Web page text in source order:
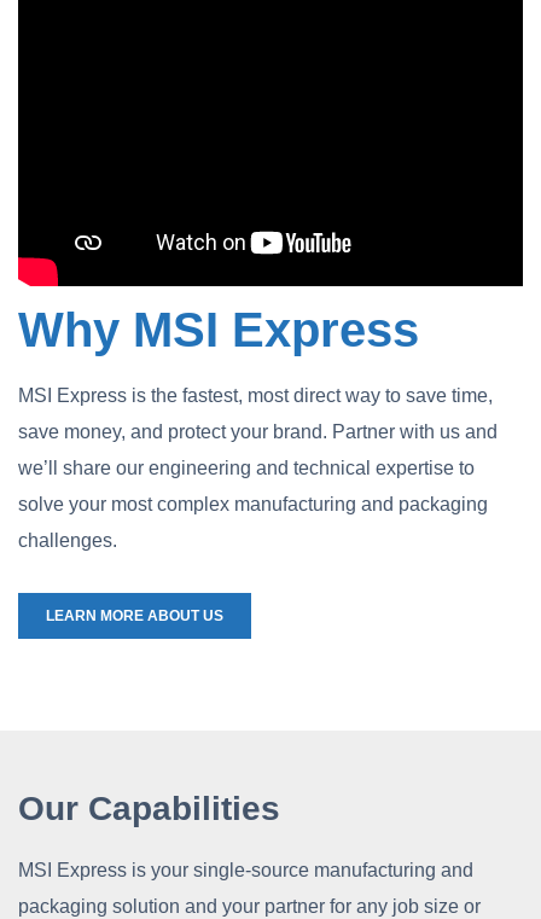
Why MSI Express
MSI Express is the fastest, most direct way to save time,
save money, and protect your brand. Partner with us and
we’ll share our engineering and technical expertise to
solve your most complex manufacturing and packaging
challenges.
LEARN MORE ABOUT US
Our Capabilities
MSI Express is your single-source manufacturing and
packaging solution and your partner for any job size or